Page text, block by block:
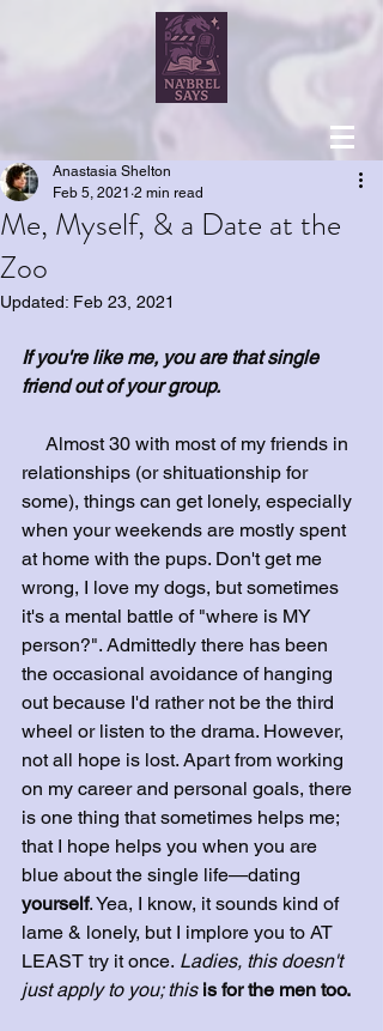
Me, Myself, & a Date at the
Zoo
Anastasia Shelton
Feb 5, 2021 2 min read
Updated: Feb 23, 2021
If you're like me, you are that single
friend out of your group.
relationships (or shituationship for
some), things can get lonely, especially
when your weekends are mostly spent
at home with the pups. Don't get me
wrong, I love my dogs, but sometimes
it's a mental battle of "where is MY
person?". Admittedly there has been
the occasional avoidance of hanging
out because I'd rather not be the third
wheel or listen to the drama. However,
not all hope is lost. Apart from working
on my career and personal goals, there
is one thing that sometimes helps me;
that I hope helps you when you are
blue about the single life—dating
yourself. Yea, I know, it sounds kind of
lame & lonely, but I implore you to AT
LEAST try it once. Ladies, this doesn't
just apply to you; this is for the men too.